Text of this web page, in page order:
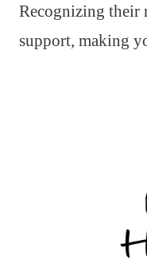
Recognizing their
support, making